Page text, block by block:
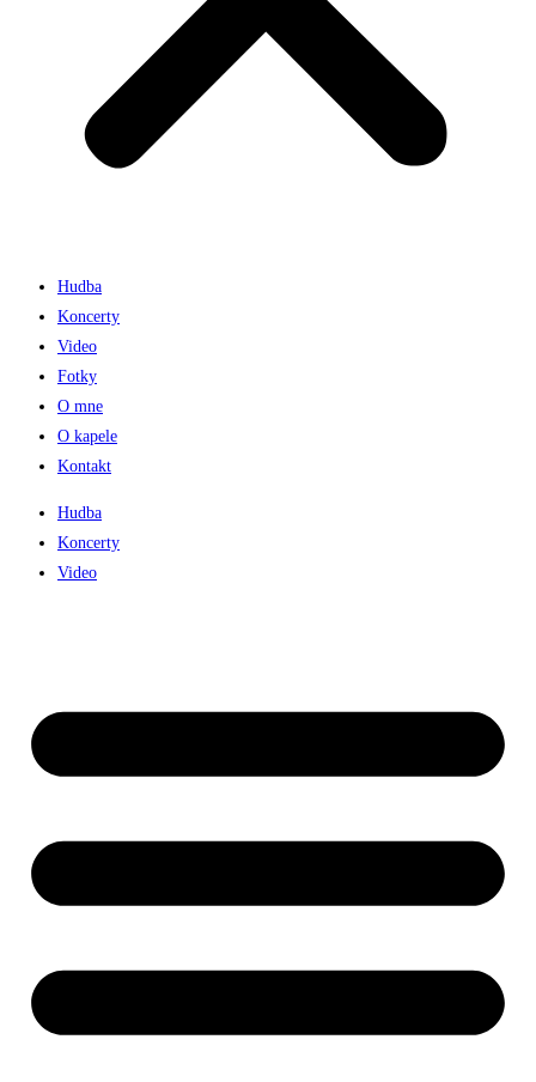
Hudba
Koncerty
Video
Fotky
O mne
O kapele
Kontakt
Hudba
Koncerty
Video